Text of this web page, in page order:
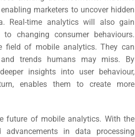
marketers to uncover hidden
Real-time analytics will also gain
changing consumer behaviours.
field of mobile analytics. They can
trends humans may miss. By
insights into user behaviour,
enables them to create more
future of mobile analytics. With the
in data processing